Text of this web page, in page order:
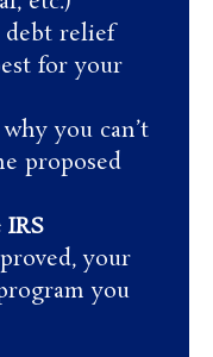
debt relief
for your
you can’t
proposed
your
you